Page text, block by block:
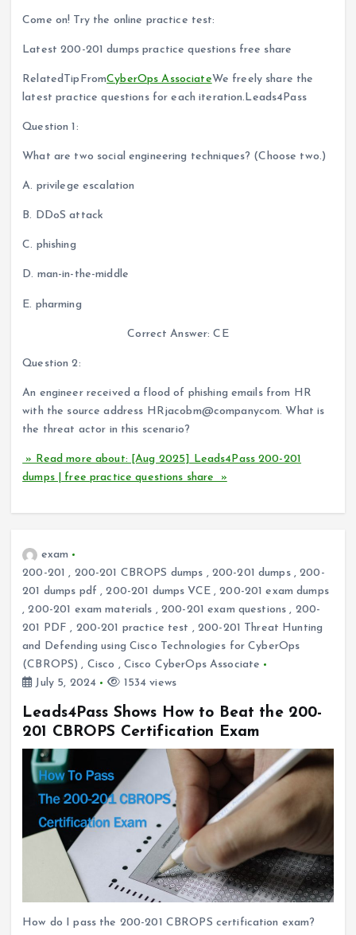
Come on! Try the online practice test:
Latest 200-201 dumps practice questions free share
RelatedTipFromCyberOps AssociateWe freely share the
latest practice questions for each iteration.Leads4Pass
Question 1:
What are two social engineering techniques? (Choose two.)
A. privilege escalation
B. DDoS attack
C. phishing
D. man-in-the-middle
E. pharming
Correct Answer: CE
Question 2:
An engineer received a flood of phishing emails from HR
with the source address HRjacobm@companycom. What is
the threat actor in this scenario?
» Read more about: [Aug 2025] Leads4Pass 200-201
dumps | free practice questions share »
exam
200-201 , 200-201 CBROPS dumps , 200-201 dumps,200-
201 dumps pdf ,200-201 dumps VCE,200-201 exam dumps
,200-201 exam materials , 200-201 exam questions , 200-
201 PDF , 200-201 practice test , 200-201 Threat Hunting
and Defending using Cisco Technologies for CyberOps
(CBROPS) , Cisco , Cisco CyberOps Associate
July 5, 2024
1534 views
Leads4Pass Shows How to Beat the 200-
201 CBROPS Certification Exam
How do I pass the 200-201 CBROPS certification exam?